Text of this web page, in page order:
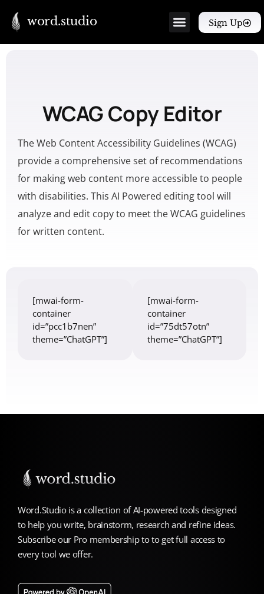
word.studio Sign Up
WCAG Copy Editor
The Web Content Accessibility Guidelines (WCAG)
provide a comprehensive set of recommendations
for making web content more accessible to people
with disabilities. This AI Powered editing tool will
analyze and edit copy to meet the WCAG guidelines
for written content.
[mwai-form-
container
id=”pcc1b7nen”
theme=”ChatGPT”]
[mwai-form-
container
id=”75dt57otn”
theme=”ChatGPT”]
Word.Studio is a collection of AI-powered tools designed
to help you write, brainstorm, research and refine ideas.
Subscribe our Pro membership to to get full access to
every tool we offer.